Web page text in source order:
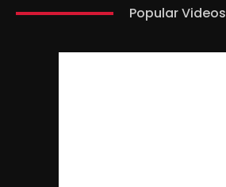
Popular Videos